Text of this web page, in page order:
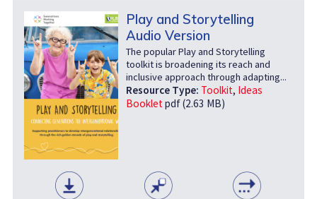
Play and Storytelling
Audio Version
The popular Play and Storytelling
toolkit is broadening its reach and
inclusive approach through adapting...
Resource Type: Toolkit, Ideas
Bookletpdf (2.63 MB)